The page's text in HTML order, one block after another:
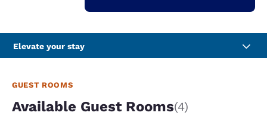
Elevate your stay
GUEST ROOMS
Available Guest Rooms(4)